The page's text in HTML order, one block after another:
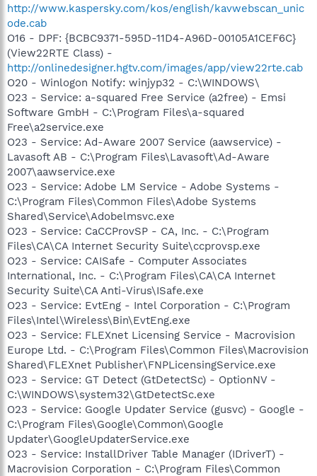
http://www.kaspersky.com/kos/english/kavwebscan_unic
ode.cab
O16 - DPF: {BCBC9371-595D-11D4-A96D-00105A1CEF6C}
(View22RTE Class) -
http://onlinedesigner.hgtv.com/images/app/view22rte.cab
O20 - Winlogon Notify: winjyp32 - C:\WINDOWS\
O23 - Service: a-squared Free Service (a2free) - Emsi
Software GmbH - C:\Program Files\a-squared
Free\a2service.exe
O23 - Service: Ad-Aware 2007 Service (aawservice) -
Lavasoft AB - C:\Program Files\Lavasoft\Ad-Aware
2007\aawservice.exe
O23 - Service: Adobe LM Service - Adobe Systems -
C:\Program Files\Common Files\Adobe Systems
Shared\Service\Adobelmsvc.exe
O23 - Service: CaCCProvSP - CA, Inc. - C:\Program
Files\CA\CA Internet Security Suite\ccprovsp.exe
O23 - Service: CAISafe - Computer Associates
International, Inc. - C:\Program Files\CA\CA Internet
Security Suite\CA Anti-Virus\ISafe.exe
O23 - Service: EvtEng - Intel Corporation - C:\Program
Files\Intel\Wireless\Bin\EvtEng.exe
O23 - Service: FLEXnet Licensing Service - Macrovision
Europe Ltd. - C:\Program Files\Common Files\Macrovision
Shared\FLEXnet Publisher\FNPLicensingService.exe
O23 - Service: GT Detect (GtDetectSc) - OptionNV -
C:\WINDOWS\system32\GtDetectSc.exe
O23 - Service: Google Updater Service (gusvc) - Google -
C:\Program Files\Google\Common\Google
Updater\GoogleUpdaterService.exe
O23 - Service: InstallDriver Table Manager (IDriverT) -
Macrovision Corporation - C:\Program Files\Common